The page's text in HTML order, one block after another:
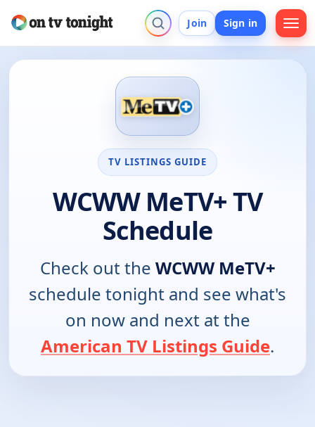
Join Sign in
TV LISTINGS GUIDE
WCWW MeTV+ TV
Schedule
Check out the WCWW MeTV+
schedule tonight and see what's
on now and next at the
American TV Listings Guide.